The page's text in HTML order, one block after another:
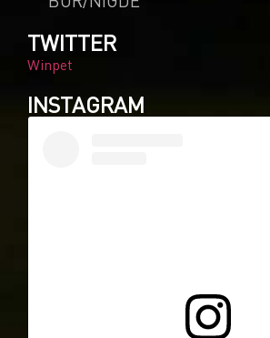
TWITTER
Winpet
INSTAGRAM